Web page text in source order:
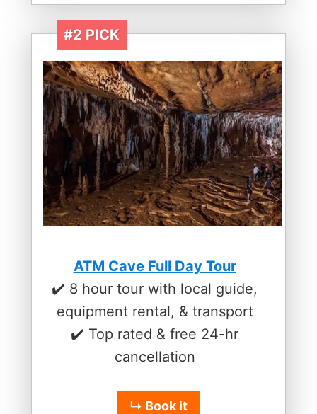
#2 PICK
ATM Cave Full Day Tour
✔️ 8 hour tour with local guide,
equipment rental, & transport
✔️ Top rated & free 24-hr
cancellation
↳ Book it